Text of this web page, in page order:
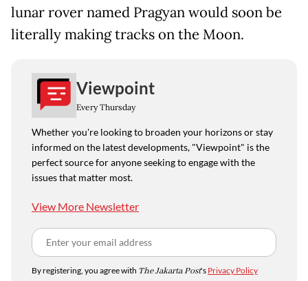
lunar rover named Pragyan would soon be
literally making tracks on the Moon.
Viewpoint
Every Thursday
Whether you're looking to broaden your horizons or stay
informed on the latest developments, "Viewpoint" is the
perfect source for anyone seeking to engage with the
issues that matter most.
View More Newsletter
By registering, you agree with The Jakarta Post's Privacy Policy